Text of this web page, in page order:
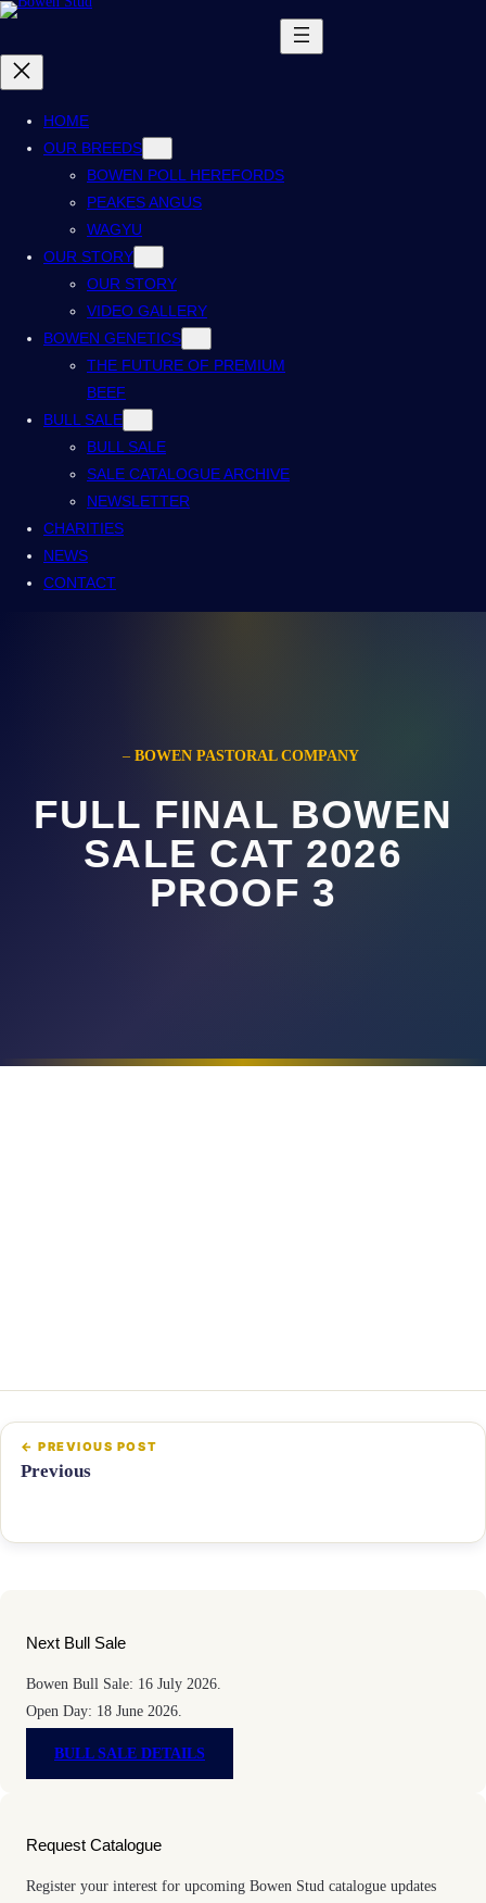
HOME
OUR BREEDS
BOWEN POLL HEREFORDS
PEAKES ANGUS
WAGYU
OUR STORY
OUR STORY
VIDEO GALLERY
BOWEN GENETICS
THE FUTURE OF PREMIUM
BEEF
BULL SALE
BULL SALE
SALE CATALOGUE ARCHIVE
NEWSLETTER
CHARITIES
NEWS
CONTACT
– BOWEN PASTORAL COMPANY
FULL FINAL BOWEN
SALE CAT 2026
PROOF 3
Previous
Next Bull Sale
Bowen Bull Sale: 16 July 2026.
Open Day: 18 June 2026.
BULL SALE DETAILS
Request Catalogue
Register your interest for upcoming Bowen Stud catalogue updates